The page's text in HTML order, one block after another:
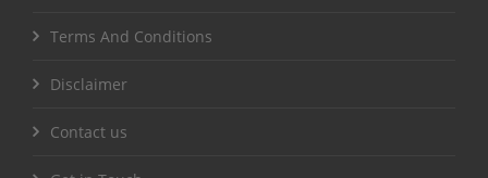
Terms And Conditions
Disclaimer
Contact us